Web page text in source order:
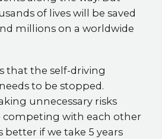
of lives will be saved
millions on a worldwide
that the self-driving
to be stopped.
unnecessary risks
competing with each other
better if we take 5 years